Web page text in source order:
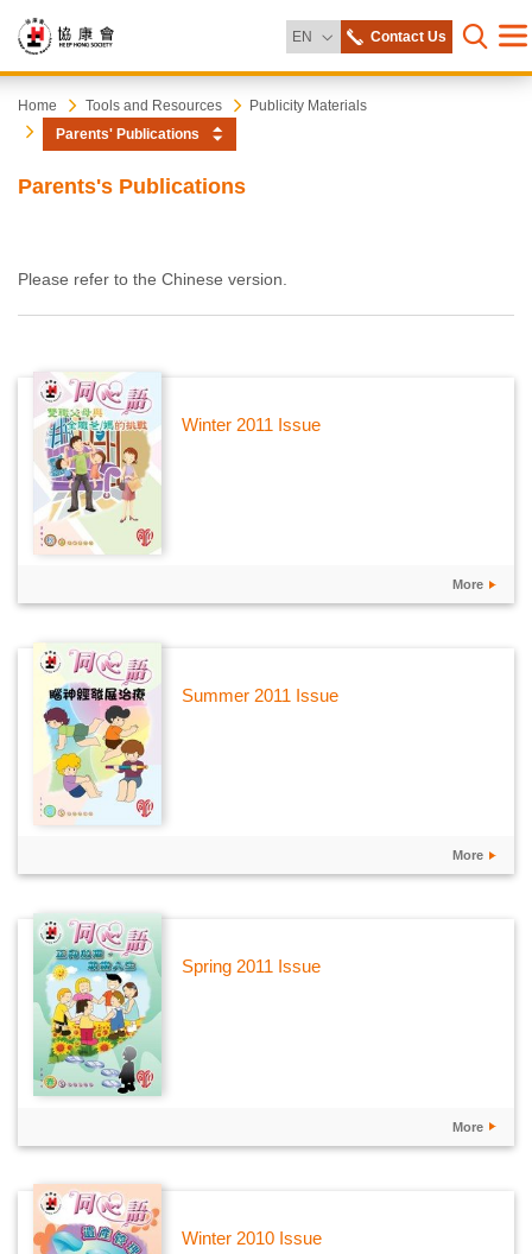
EN Change Language
Contact Us
Open
Start
main
content
Heep
Hong
Home Tools and Resources
Publicity Materials
Parents' Publications
Parents's Publications
Please refer to the Chinese version.
Winter 2011 Issue
More
Summer 2011 Issue
More
Spring 2011 Issue
More
Winter 2010 Issue